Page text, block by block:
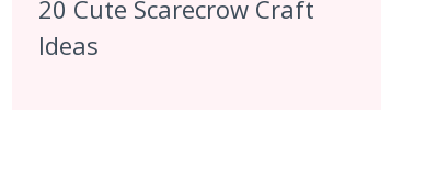
20 Cute Scarecrow Craft
Ideas